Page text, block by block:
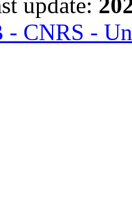
- CNRS -